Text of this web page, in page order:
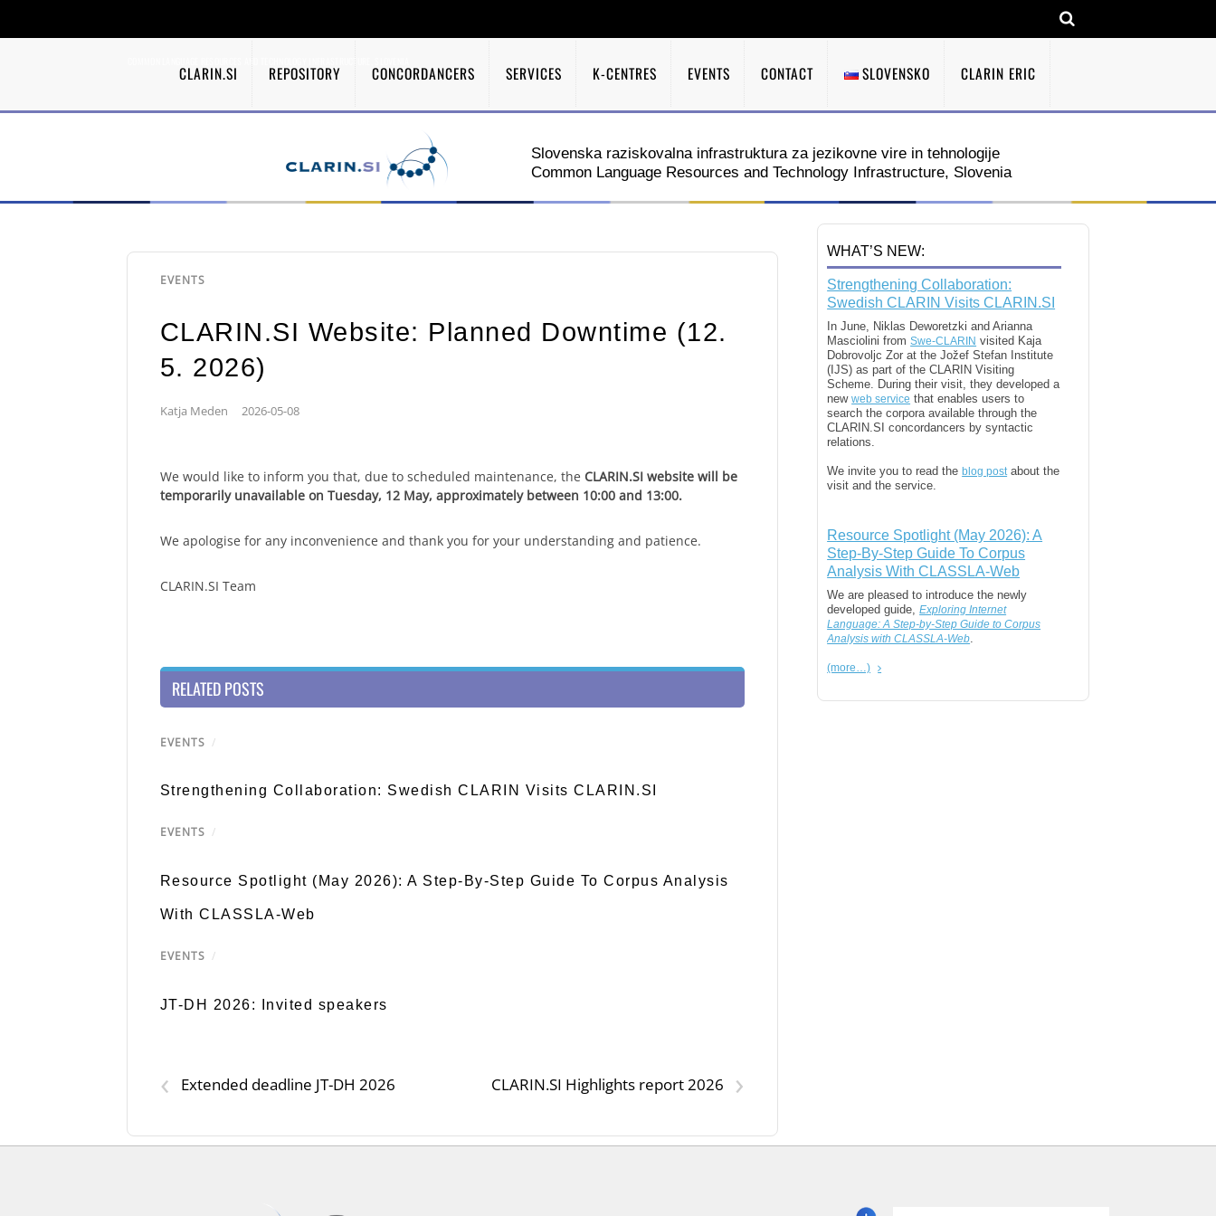
COMMON LANGUAGE RESOURCES AND TECHNOLOGY INFRASTRUCTURE, SLOVENIA
CLARIN.SI REPOSITORY CONCORDANCERS SERVICES K-CENTRES EVENTS CONTACT SLOVENSKO CLARIN ERIC
Slovenska raziskovalna infrastruktura za jezikovne vire in tehnologije
Common Language Resources and Technology Infrastructure, Slovenia
EVENTS
CLARIN.SI Website: Planned Downtime (12.
5. 2026)
Katja Meden 2026-05-08
We would like to inform you that, due to scheduled maintenance, the CLARIN.SI website will be
temporarily unavailable on Tuesday, 12 May, approximately between 10:00 and 13:00.
We apologise for any inconvenience and thank you for your understanding and patience.
CLARIN.SI Team
RELATED POSTS
EVENTS /
Strengthening Collaboration: Swedish CLARIN Visits CLARIN.SI
EVENTS /
Resource Spotlight (May 2026): A Step-By-Step Guide To Corpus Analysis
With CLASSLA-Web
EVENTS /
JT-DH 2026: Invited speakers
‹ Extended deadline JT-DH 2026 ›
CLARIN.SI Highlights report 2026
WHAT’S NEW:
Strengthening Collaboration:
Swedish CLARIN Visits CLARIN.SI
In June, Niklas Deworetzki and Arianna
Masciolini fromSwe-CLARIN visited Kaja
Dobrovoljc Zor at the Jožef Stefan Institute
(IJS) as part of the CLARIN Visiting
Scheme. During their visit, they developed a
newweb service that enables users to
search the corpora available through the
CLARIN.SI concordancers by syntactic
relations.
We invite you to read theblog post about the
visit and the service.
Resource Spotlight (May 2026): A
Step-By-Step Guide To Corpus
Analysis With CLASSLA-Web
We are pleased to introduce the newly
developed guide,Exploring Internet
Language: A Step-by-Step Guide to Corpus
Analysis with CLASSLA-Web.
(more…)